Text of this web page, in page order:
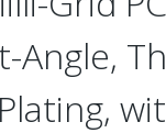
Angle,